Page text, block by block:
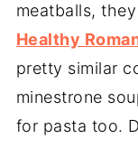
meatballs,
Healthy
pretty similar
minestrone
for pasta too.